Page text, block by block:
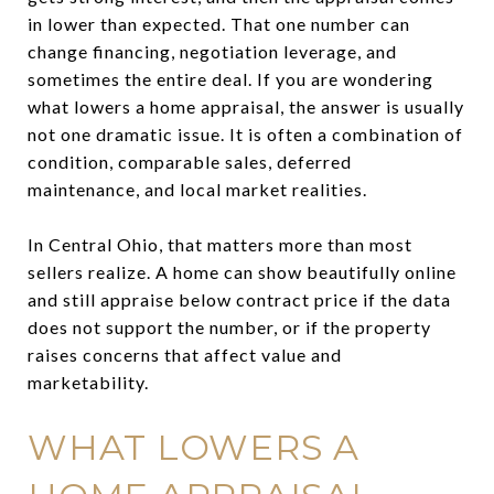
in lower than expected. That one number can
change financing, negotiation leverage, and
sometimes the entire deal. If you are wondering
what lowers a home appraisal, the answer is usually
not one dramatic issue. It is often a combination of
condition, comparable sales, deferred
maintenance, and local market realities.
In Central Ohio, that matters more than most
sellers realize. A home can show beautifully online
and still appraise below contract price if the data
does not support the number, or if the property
raises concerns that affect value and
marketability.
WHAT LOWERS A